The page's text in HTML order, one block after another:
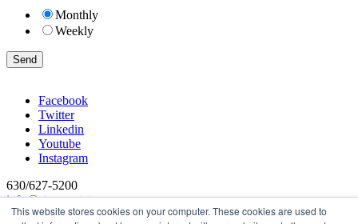
This website stores cookies on your computer. These cookies are used to
Monthly
Weekly
Facebook
Twitter
Linkedin
Youtube
Instagram
630/627-5200
info@stevens-tate.com